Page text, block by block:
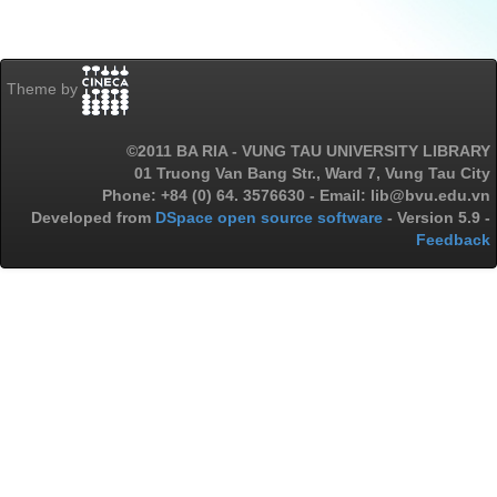
Theme by
©2011 BA RIA - VUNG TAU UNIVERSITY LIBRARY
01 Truong Van Bang Str., Ward 7, Vung Tau City
Phone: +84 (0) 64. 3576630 - Email: lib@bvu.edu.vn
Developed from DSpace open source software - Version 5.9 -
Feedback